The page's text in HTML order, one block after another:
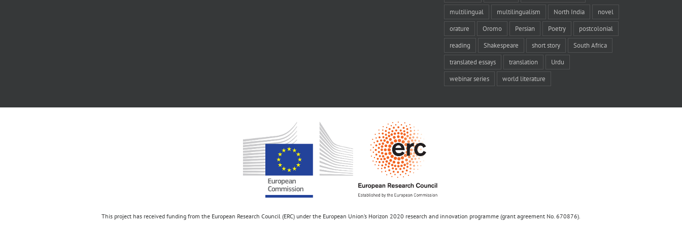
multilingual multilingualism North India novel
orature Oromo Persian Poetry postcolonial
reading Shakespeare short story South Africa
translated essays translation Urdu
webinar series world literature
This project has received funding from the European Research Council (ERC) under the European Union’s Horizon 2020 research and innovation programme (grant agreement No. 670876).